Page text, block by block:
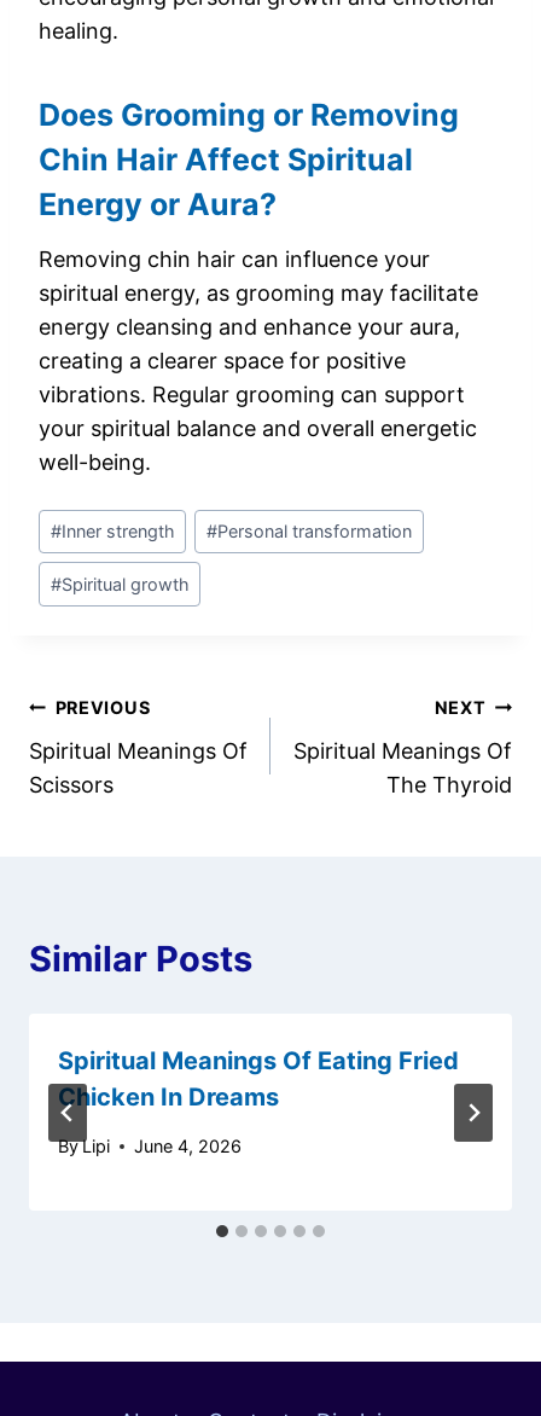
healing.
Does Grooming or Removing
Chin Hair Affect Spiritual
Energy or Aura?
Removing chin hair can influence your
spiritual energy, as grooming may facilitate
energy cleansing and enhance your aura,
creating a clearer space for positive
vibrations. Regular grooming can support
your spiritual balance and overall energetic
well-being.
Post
Tags:
#Inner strength #Personal transformation
#Spiritual growth
Post
navigation
PREVIOUS
Spiritual Meanings Of
Scissors
NEXT
Spiritual Meanings Of
The Thyroid
Similar Posts
Spiritual Meanings Of Eating Fried
Chicken In Dreams
ByLipi June 4, 2026